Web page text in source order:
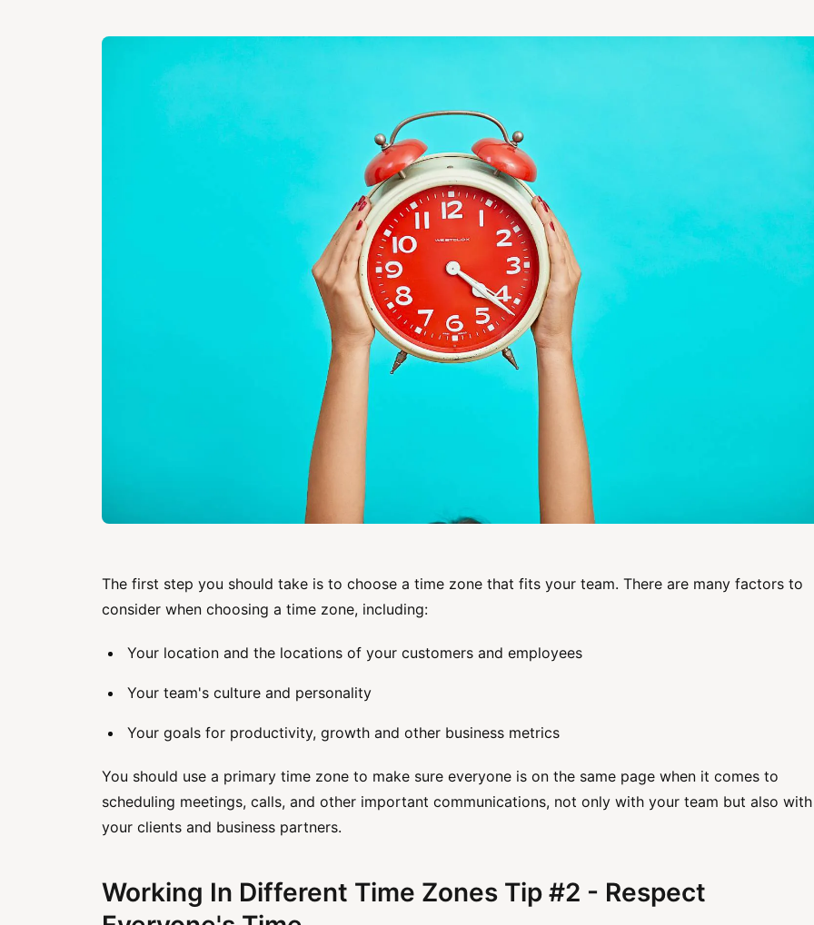
The first step you should take is to choose a time zone that fits your team. There are many factors to
consider when choosing a time zone, including:
Your location and the locations of your customers and employees
Your team's culture and personality
Your goals for productivity, growth and other business metrics
You should use a primary time zone to make sure everyone is on the same page when it comes to
scheduling meetings, calls, and other important communications, not only with your team but also with
your clients and business partners.
Working In Different Time Zones Tip #2 - Respect